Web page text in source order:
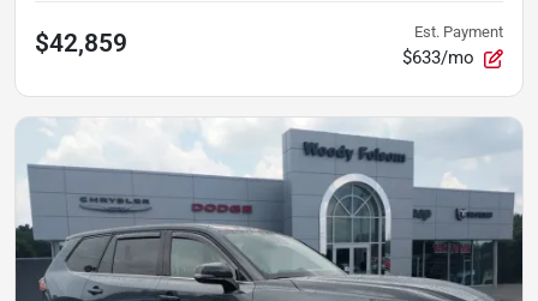
$42,859 Est. Payment
$633/mo